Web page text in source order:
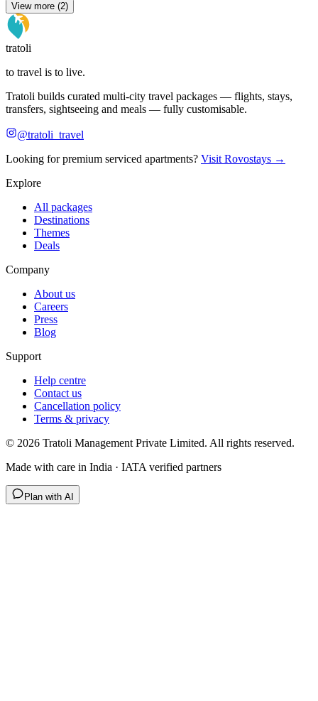
View more (2)
tratoli
to travel is to live.
Tratoli builds curated multi-city travel packages — flights, stays,
transfers, sightseeing and meals — fully customisable.
@tratoli_travel
Looking for premium serviced apartments? Visit Rovostays →
Explore
All packages
Destinations
Themes
Deals
Company
About us
Careers
Press
Blog
Support
Help centre
Contact us
Cancellation policy
Terms & privacy
© 2026 Tratoli Management Private Limited. All rights reserved.
Made with care in India · IATA verified partners
Plan with AI